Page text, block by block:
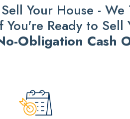
Your House -
Ready to Sell
Obligation Cash